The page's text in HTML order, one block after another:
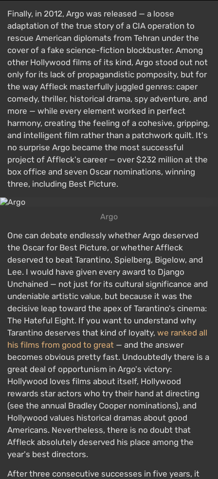
Finally, in 2012, Argo was released — a loose
adaptation of the true story of a CIA operation to
rescue American diplomats from Tehran under the
cover of a fake science-fiction blockbuster. Among
other Hollywood films of its kind, Argo stood out not
only for its lack of propagandistic pomposity, but for
the way Affleck masterfully juggled genres: caper
comedy, thriller, historical drama, spy adventure, and
more — while every element worked in perfect
harmony, creating the feeling of a cohesive, gripping,
and intelligent film rather than a patchwork quilt. It's
no surprise Argo became the most successful
project of Affleck's career — over $232 million at the
box office and seven Oscar nominations, winning
three, including Best Picture.
Argo
One can debate endlessly whether Argo deserved
the Oscar for Best Picture, or whether Affleck
deserved to beat Tarantino, Spielberg, Bigelow, and
Lee. I would have given every award to Django
Unchained — not just for its cultural significance and
undeniable artistic value, but because it was the
decisive leap toward the apex of Tarantino's cinema:
The Hateful Eight. If you want to understand why
Tarantino deserves that kind of loyalty, we ranked all
his films from good to great — and the answer
becomes obvious pretty fast. Undoubtedly there is a
great deal of opportunism in Argo's victory:
Hollywood loves films about itself, Hollywood
rewards star actors who try their hand at directing
(see the annual Bradley Cooper nominations), and
Hollywood values historical dramas about good
Americans. Nevertheless, there is no doubt that
Affleck absolutely deserved his place among the
year's best directors.
After three consecutive successes in five years, it